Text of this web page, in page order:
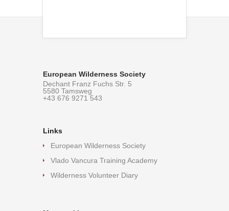
European Wilderness Society
Dechant Franz Fuchs Str. 5
5580 Tamsweg
+43 676 9271 543
Links
European Wilderness Society
Vlado Vancura Training Academy
Wilderness Volunteer Diary